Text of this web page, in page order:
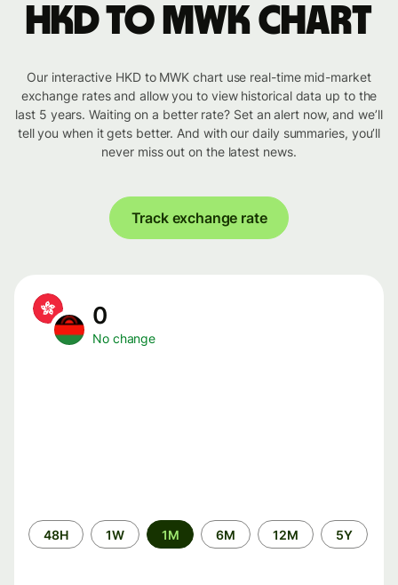
HKD to MWK chart
Our interactive HKD to MWK chart use real-time mid-market
exchange rates and allow you to view historical data up to the
last 5 years. Waiting on a better rate? Set an alert now, and we’ll
tell you when it gets better. And with our daily summaries, you’ll
never miss out on the latest news.
Track exchange rate
0
No change
Time
period
48H 1W 1M 6M 12M 5Y